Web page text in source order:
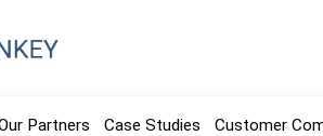
Partners Case Studies Customer